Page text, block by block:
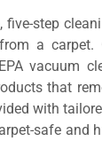
five-step
a carpet.
vacuum
that
with
safe and